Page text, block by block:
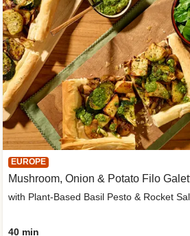
EUROPE
Mushroom, Onion & Potato Filo
with Plant-Based Basil Pesto & Rocket
40 min